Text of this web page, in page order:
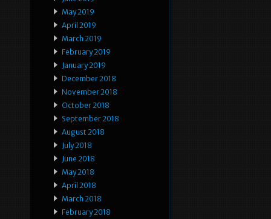
May 2019
April 2019
March 2019
February 2019
January 2019
December 2018
November 2018
October 2018
September 2018
August 2018
July 2018
June 2018
May 2018
April 2018
March 2018
February 2018